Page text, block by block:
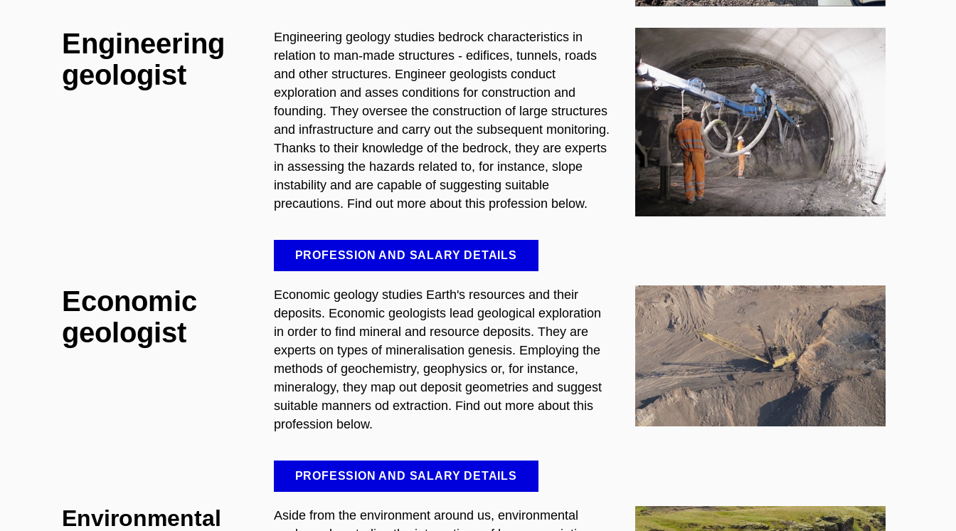
Engineering
geologist
Engineering geology studies bedrock characteristics in
relation to man-made structures - edifices, tunnels, roads
and other structures. Engineer geologists conduct
exploration and asses conditions for construction and
founding. They oversee the construction of large structures
and infrastructure and carry out the subsequent monitoring.
Thanks to their knowledge of the bedrock, they are experts
in assessing the hazards related to, for instance, slope
instability and are capable of suggesting suitable
precautions. Find out more about this profession below.
PROFESSION AND SALARY DETAILS
Economic
geologist
Economic geology studies Earth's resources and their
deposits. Economic geologists lead geological exploration
in order to find mineral and resource deposits. They are
experts on types of mineralisation genesis. Employing the
methods of geochemistry, geophysics or, for instance,
mineralogy, they map out deposit geometries and suggest
suitable manners od extraction. Find out more about this
profession below.
PROFESSION AND SALARY DETAILS
Environmental
Aside from the environment around us, environmental